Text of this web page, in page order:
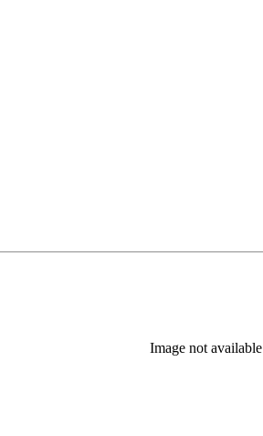
Image not available